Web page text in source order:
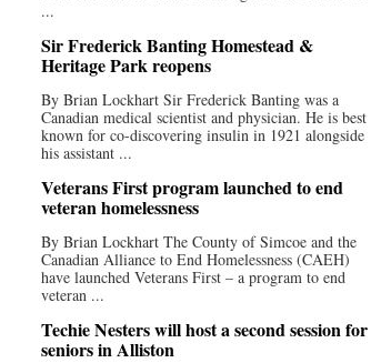
...
Sir Frederick Banting Homestead &
Heritage Park reopens
By Brian Lockhart Sir Frederick Banting was a
Canadian medical scientist and physician. He is best
known for co-discovering insulin in 1921 alongside
his assistant ...
Veterans First program launched to end
veteran homelessness
By Brian Lockhart The County of Simcoe and the
Canadian Alliance to End Homelessness (CAEH)
have launched Veterans First – a program to end
veteran ...
Techie Nesters will host a second session for
seniors in Alliston